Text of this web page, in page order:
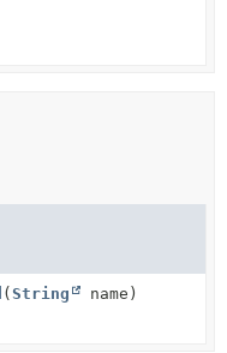
(String name)